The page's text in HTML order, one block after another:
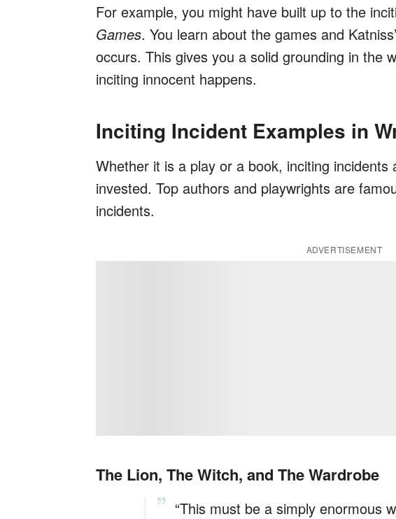
For example, you might have built up to the
Games. You learn about the games and
occurs. This gives you a solid grounding in the
inciting innocent happens.
Inciting Incident Examples in
Whether it is a play or a book, inciting
invested. Top authors and playwrights are
incidents.
ADVERTISEMENT
The Lion, The Witch, and The Wardrobe
“This must be a simply enormous